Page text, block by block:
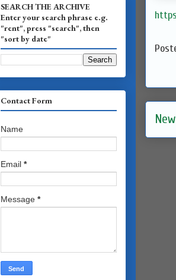
SEARCH THE ARCHIVE
Enter your search phrase e.g.
"rent", press "search", then
"sort by date"
Contact Form
Name
Email *
Message *